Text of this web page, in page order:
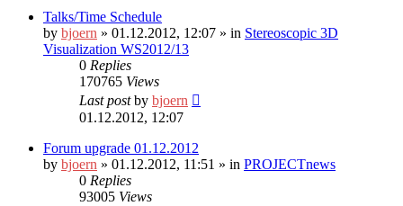
Talks/Time Schedule
by bjoern » 01.12.2012, 12:07 » in Stereoscopic 3D
Visualization WS2012/13
0 Replies
170765 Views
Last postby bjoern
01.12.2012, 12:07
Forum upgrade 01.12.2012
by bjoern » 01.12.2012, 11:51 » in PROJECTnews
0 Replies
93005 Views